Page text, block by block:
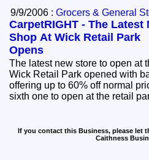
9/9/2006 :Grocers & General
CarpetRIGHT - The Latest New
Shop At Wick Retail Park
Opens
The latest new store to open at
Wick Retail Park opened with
offering up to 60% off normal
sixth one to open at the retail
If you contact this Business, please let
Caithness